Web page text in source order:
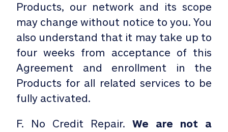
Products, our network and its scope
may change without notice to you. You
also understand that it may take up to
four weeks from acceptance of this
Agreement and enrollment in the
Products for all related services to be
fully activated.
F. No Credit Repair. We are not a